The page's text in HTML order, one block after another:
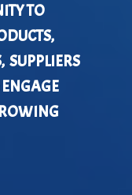
TO
SUPPLIERS